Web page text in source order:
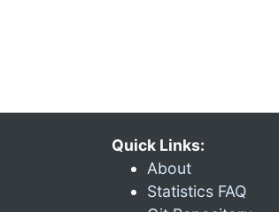
Quick Links:
About
Statistics FAQ